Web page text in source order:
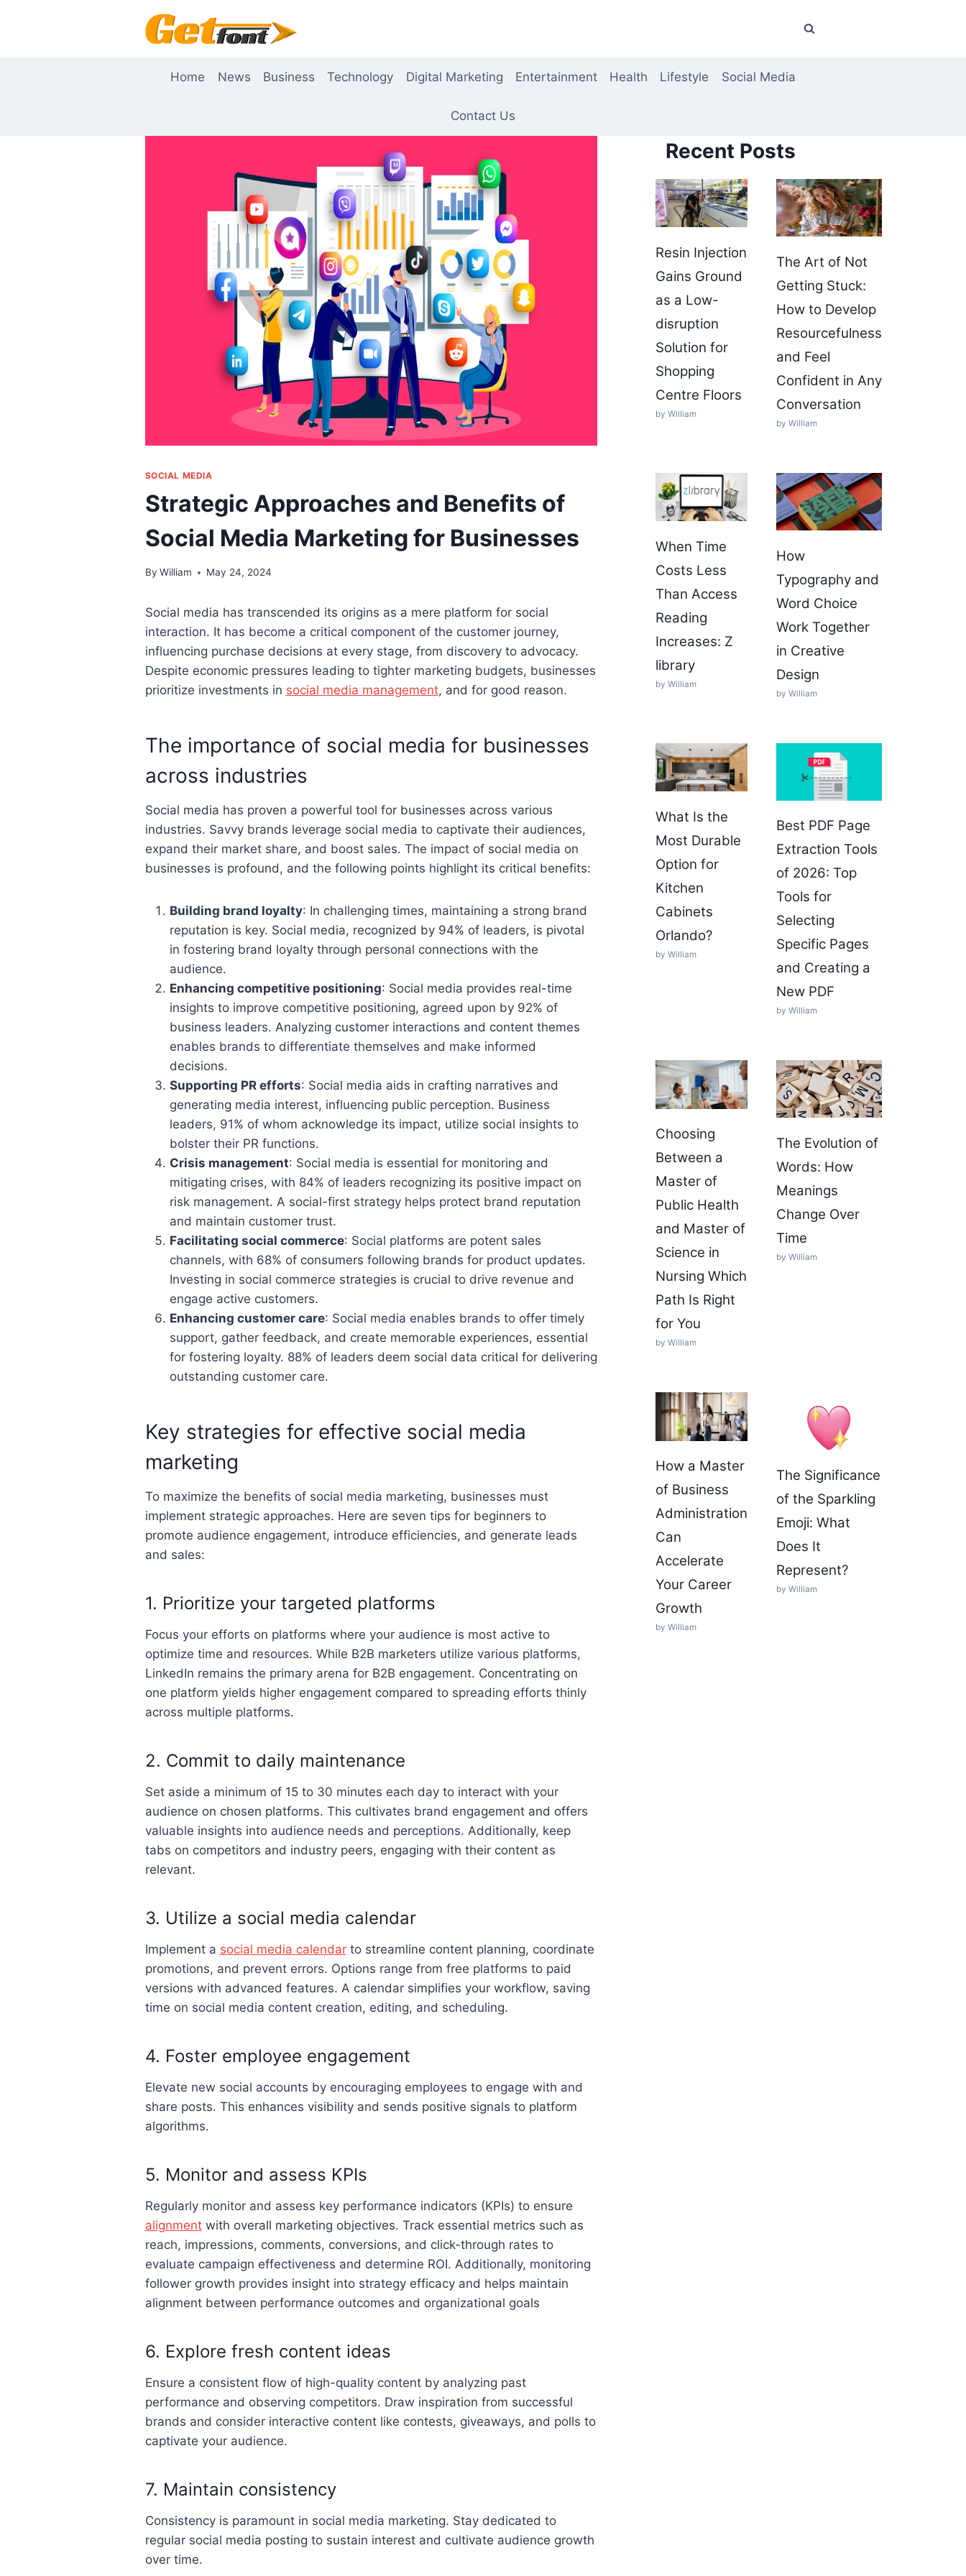
Home News Business Technology Digital Marketing Entertainment Health Lifestyle Social Media
Contact Us
SOCIAL MEDIA
Strategic Approaches and Benefits of
Social Media Marketing for Businesses
By William May 24, 2024
Social media has transcended its origins as a mere platform for social
interaction. It has become a critical component of the customer journey,
influencing purchase decisions at every stage, from discovery to advocacy.
Despite economic pressures leading to tighter marketing budgets, businesses
prioritize investments in social media management, and for good reason.
The importance of social media for businesses
across industries
Social media has proven a powerful tool for businesses across various
industries. Savvy brands leverage social media to captivate their audiences,
expand their market share, and boost sales. The impact of social media on
businesses is profound, and the following points highlight its critical benefits:
Building brand loyalty: In challenging times, maintaining a strong brand
reputation is key. Social media, recognized by 94% of leaders, is pivotal
in fostering brand loyalty through personal connections with the
audience.
Enhancing competitive positioning: Social media provides real-time
insights to improve competitive positioning, agreed upon by 92% of
business leaders. Analyzing customer interactions and content themes
enables brands to differentiate themselves and make informed
decisions.
Supporting PR efforts: Social media aids in crafting narratives and
generating media interest, influencing public perception. Business
leaders, 91% of whom acknowledge its impact, utilize social insights to
bolster their PR functions.
Crisis management: Social media is essential for monitoring and
mitigating crises, with 84% of leaders recognizing its positive impact on
risk management. A social-first strategy helps protect brand reputation
and maintain customer trust.
Facilitating social commerce: Social platforms are potent sales
channels, with 68% of consumers following brands for product updates.
Investing in social commerce strategies is crucial to drive revenue and
engage active customers.
Enhancing customer care: Social media enables brands to offer timely
support, gather feedback, and create memorable experiences, essential
for fostering loyalty. 88% of leaders deem social data critical for delivering
outstanding customer care.
Key strategies for effective social media
marketing
To maximize the benefits of social media marketing, businesses must
implement strategic approaches. Here are seven tips for beginners to
promote audience engagement, introduce efficiencies, and generate leads
and sales:
1. Prioritize your targeted platforms
Focus your efforts on platforms where your audience is most active to
optimize time and resources. While B2B marketers utilize various platforms,
LinkedIn remains the primary arena for B2B engagement. Concentrating on
one platform yields higher engagement compared to spreading efforts thinly
across multiple platforms.
2. Commit to daily maintenance
Set aside a minimum of 15 to 30 minutes each day to interact with your
audience on chosen platforms. This cultivates brand engagement and offers
valuable insights into audience needs and perceptions. Additionally, keep
tabs on competitors and industry peers, engaging with their content as
relevant.
3. Utilize a social media calendar
Implement a social media calendarto streamline content planning, coordinate
promotions, and prevent errors. Options range from free platforms to paid
versions with advanced features. A calendar simplifies your workflow, saving
time on social media content creation, editing, and scheduling.
4. Foster employee engagement
Elevate new social accounts by encouraging employees to engage with and
share posts. This enhances visibility and sends positive signals to platform
algorithms.
5. Monitor and assess KPIs
Regularly monitor and assess key performance indicators (KPIs) to ensure
alignmentwith overall marketing objectives. Track essential metrics such as
reach, impressions, comments, conversions, and click-through rates to
evaluate campaign effectiveness and determine ROI. Additionally, monitoring
follower growth provides insight into strategy efficacy and helps maintain
alignment between performance outcomes and organizational goals
6. Explore fresh content ideas
Ensure a consistent flow of high-quality content by analyzing past
performance and observing competitors. Draw inspiration from successful
brands and consider interactive content like contests, giveaways, and polls to
captivate your audience.
7. Maintain consistency
Consistency is paramount in social media marketing. Stay dedicated to
regular social media posting to sustain interest and cultivate audience growth
over time.
Recent Posts
Resin Injection
Gains Ground
as a Low-
disruption
Solution for
Shopping
Centre Floors
by William
The Art of Not
Getting Stuck:
How to Develop
Resourcefulness
and Feel
Confident in Any
Conversation
by William
When Time
Costs Less
Than Access
Reading
Increases: Z
library
by William
How
Typography and
Word Choice
Work Together
in Creative
Design
by William
What Is the
Most Durable
Option for
Kitchen
Cabinets
Orlando?
by William
Best PDF Page
Extraction Tools
of 2026: Top
Tools for
Selecting
Specific Pages
and Creating a
New PDF
by William
Choosing
Between a
Master of
Public Health
and Master of
Science in
Nursing Which
Path Is Right
for You
by William
The Evolution of
Words: How
Meanings
Change Over
Time
by William
How a Master
of Business
Administration
Can
Accelerate
Your Career
Growth
by William
The Significance
of the Sparkling
Emoji: What
Does It
Represent?
by William